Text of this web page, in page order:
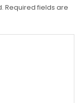
Required fields are